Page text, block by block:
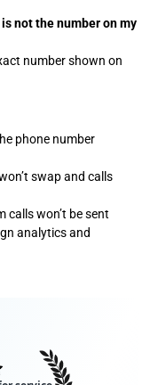
not the number on my
number shown on
phone number
swap and calls
won’t be sent
analytics and